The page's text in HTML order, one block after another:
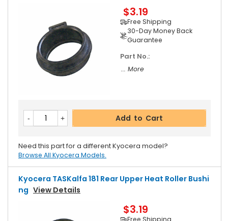
$3.19
Free Shipping
30-Day Money Back
Guarantee
Part No.:
... More
Add to Cart
Need this part for a different Kyocera model?
Browse All Kyocera Models.
Kyocera TASKalfa 181 Rear Upper Heat Roller Bushi
Ng View Details
$3.19